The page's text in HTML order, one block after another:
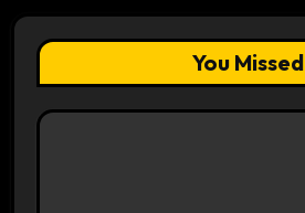
You Missed